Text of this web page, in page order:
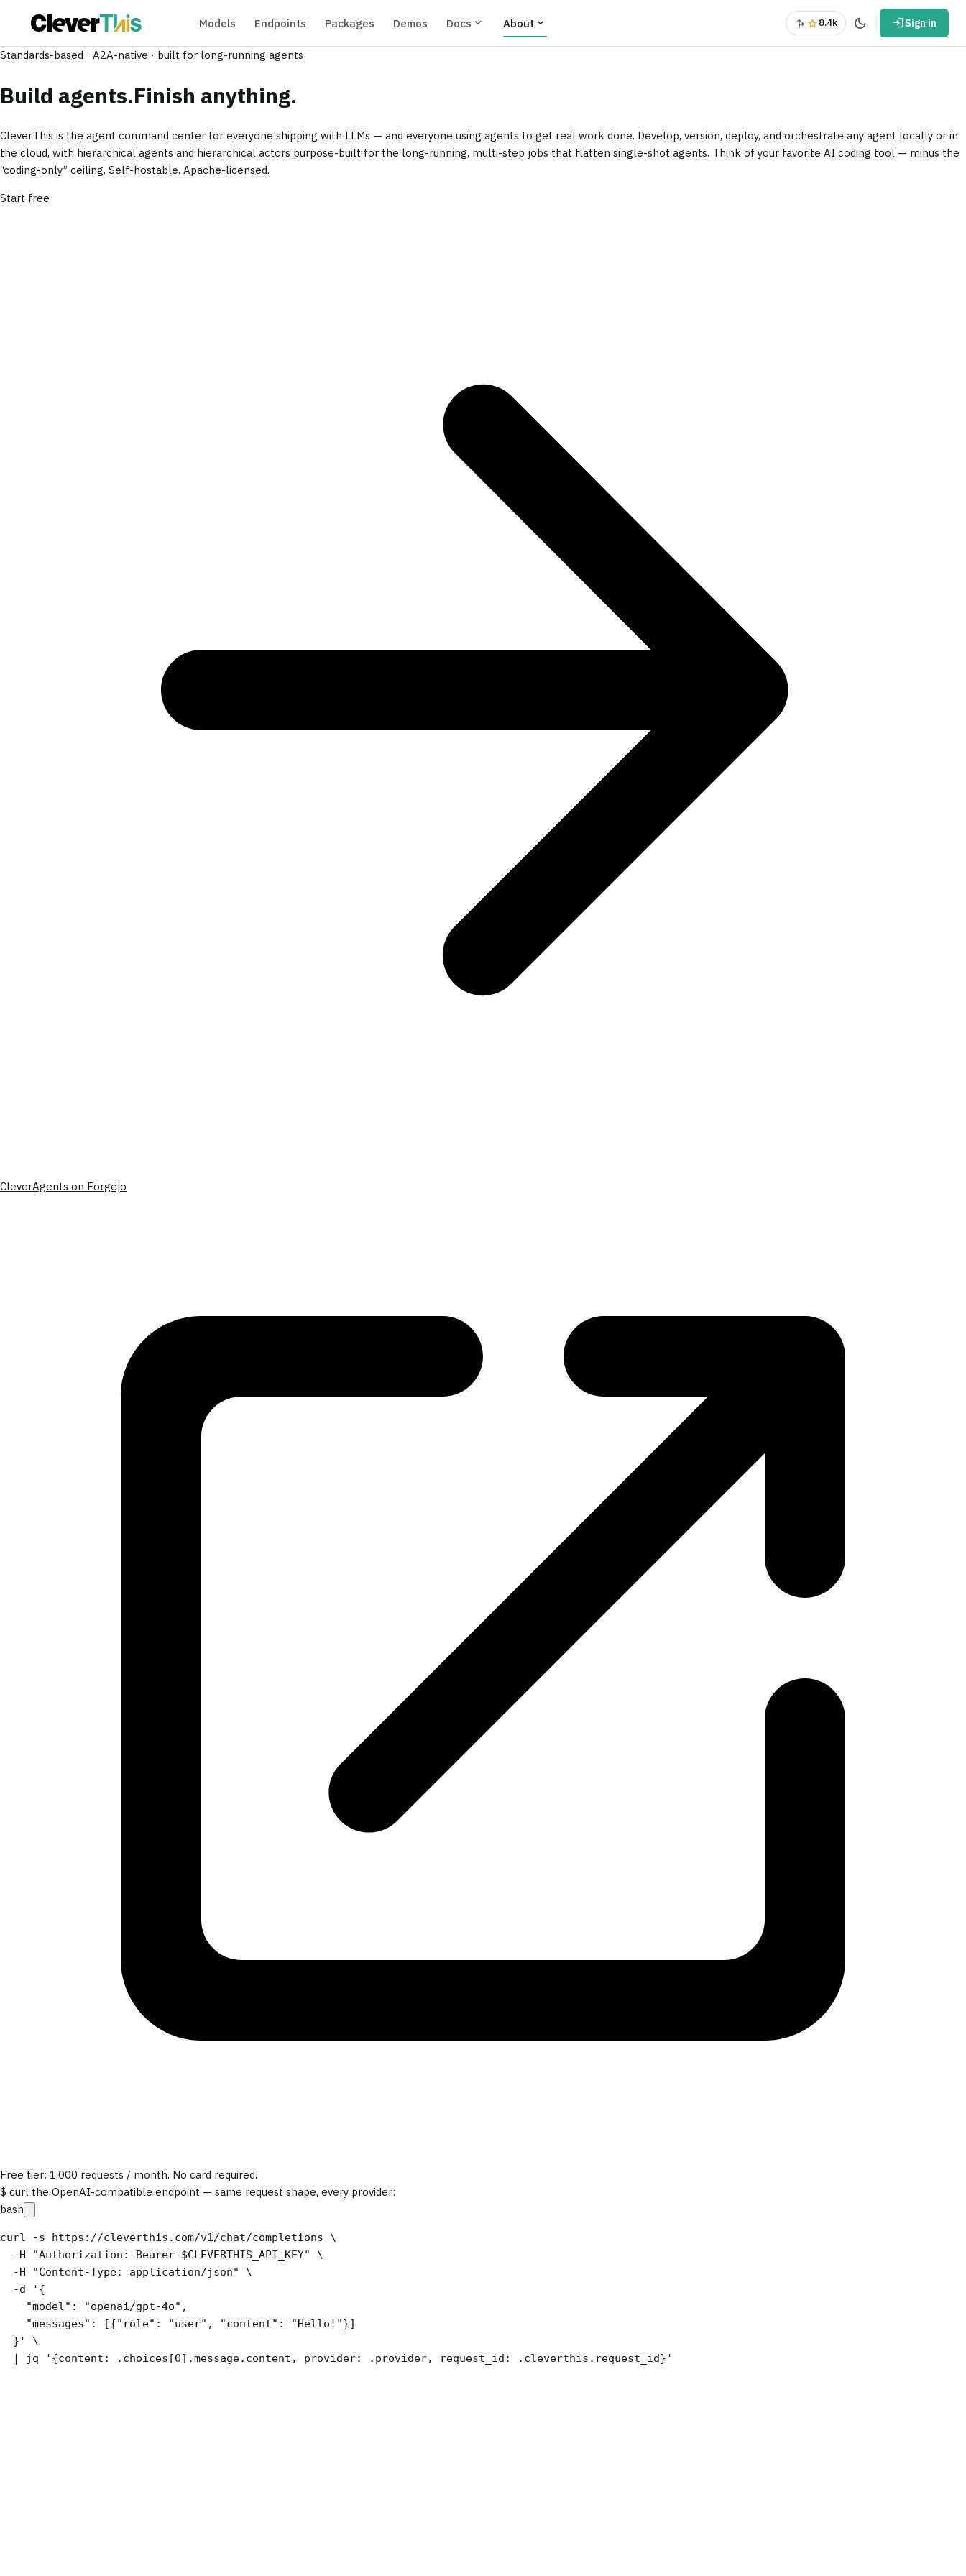
Models Endpoints Packages Demos Docs expand_more About expand_more fork_right star8.4k dark_mode loginSign in
Standards-based · A2A-native · built for long-running agents
Build agents.Finish anything.
CleverThis is the agent command center for everyone shipping with LLMs — and everyone using agents to get real work done. Develop, version, deploy, and orchestrate any agent locally or in
the cloud, with hierarchical agents and hierarchical actors purpose-built for the long-running, multi-step jobs that flatten single-shot agents. Think of your favorite AI coding tool — minus the
“coding-only” ceiling. Self-hostable. Apache-licensed.
Start free
CleverAgents on Forgejo
Free tier: 1,000 requests / month. No card required.
$ curl the OpenAI-compatible endpoint — same request shape, every provider:
bash
curl -s https://cleverthis.com/v1/chat/completions \
  -H "Authorization: Bearer $CLEVERTHIS_API_KEY" \
  -H "Content-Type: application/json" \
  -d '{
    "model": "openai/gpt-4o",
    "messages": [{"role": "user", "content": "Hello!"}]
  }' \
  | jq '{content: .choices[0].message.content, provider: .provider, request_id: .cleverthis.request_id}'